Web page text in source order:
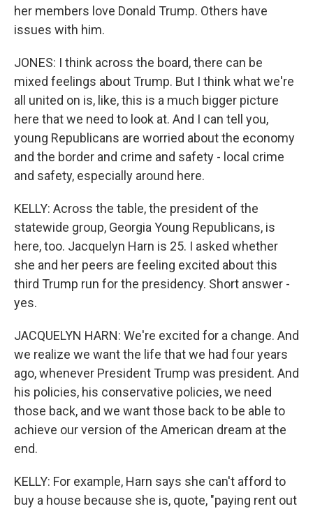
her members love Donald Trump. Others have
issues with him.
JONES: I think across the board, there can be
mixed feelings about Trump. But I think what we're
all united on is, like, this is a much bigger picture
here that we need to look at. And I can tell you,
young Republicans are worried about the economy
and the border and crime and safety - local crime
and safety, especially around here.
KELLY: Across the table, the president of the
statewide group, Georgia Young Republicans, is
here, too. Jacquelyn Harn is 25. I asked whether
she and her peers are feeling excited about this
third Trump run for the presidency. Short answer -
yes.
JACQUELYN HARN: We're excited for a change. And
we realize we want the life that we had four years
ago, whenever President Trump was president. And
his policies, his conservative policies, we need
those back, and we want those back to be able to
achieve our version of the American dream at the
end.
KELLY: For example, Harn says she can't afford to
buy a house because she is, quote, "paying rent out